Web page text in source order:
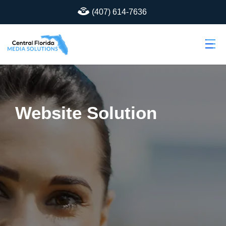
(407) 614-7636
Website Solution